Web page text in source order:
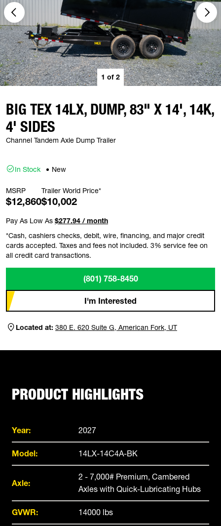
1 of 2
BIG TEX 14LX, DUMP, 83" X 14', 14K,
4' SIDES
Channel Tandem Axle Dump Trailer
In Stock New
MSRP
$12,860
Trailer World Price*
$10,002
Pay As Low As $277.94 / month
*Cash, cashiers checks, debit, wire, financing, and major credit
cards accepted. Taxes and fees not included. 3% service fee on
all credit card transactions.
(801) 758-8450
I'm Interested
Located at: 380 E. 620 Suite G, American Fork, UT
PRODUCT HIGHLIGHTS
Year: 2027
Model: 14LX-14C4A-BK
Axle:
2 - 7,000# Premium, Cambered
Axles with Quick-Lubricating Hubs
GVWR: 14000 lbs